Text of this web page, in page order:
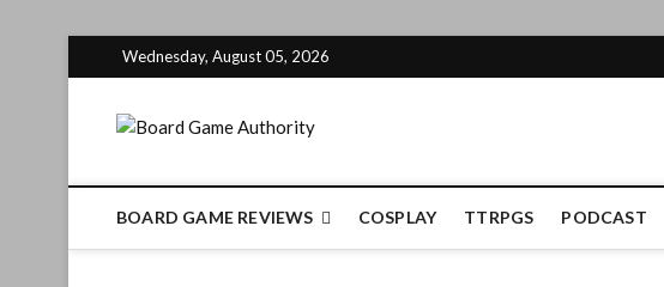
to
Wednesday, August 05, 2026
BOARD GAME REVIEWS COSPLAY TTRPGS PODCAST